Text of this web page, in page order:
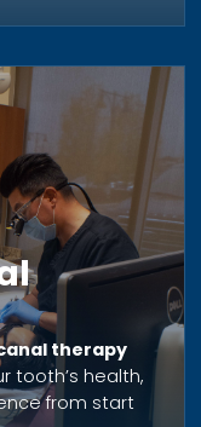
therapy
tooth’s health,
from start